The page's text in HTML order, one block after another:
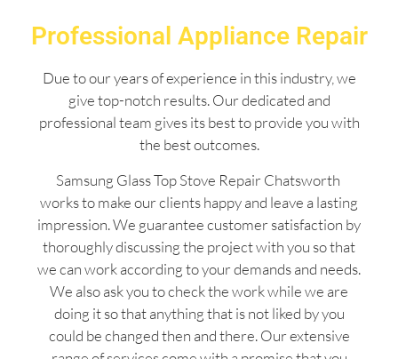
Professional Appliance Repair
Due to our years of experience in this industry, we
give top-notch results. Our dedicated and
professional team gives its best to provide you with
the best outcomes.
Samsung Glass Top Stove Repair Chatsworth
works to make our clients happy and leave a lasting
impression. We guarantee customer satisfaction by
thoroughly discussing the project with you so that
we can work according to your demands and needs.
We also ask you to check the work while we are
doing it so that anything that is not liked by you
could be changed then and there. Our extensive